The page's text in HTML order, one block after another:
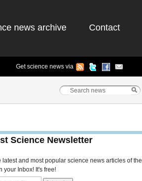
news archive Contact
Get science news via
Science Newsletter
latest and most popular science news articles of the
your Inbox! It's free!